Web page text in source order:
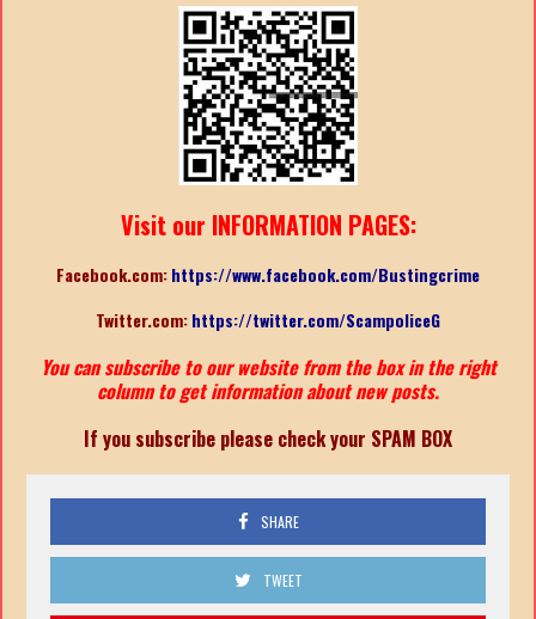
Visit our INFORMATION PAGES:
Facebook.com:https://www.facebook.com/Bustingcrime
Twitter.com:https://twitter.com/ScampoliceG
You can subscribe to our website from the box in the right
column to get information about new posts.
If you subscribe please check your SPAM BOX
SHARE
TWEET